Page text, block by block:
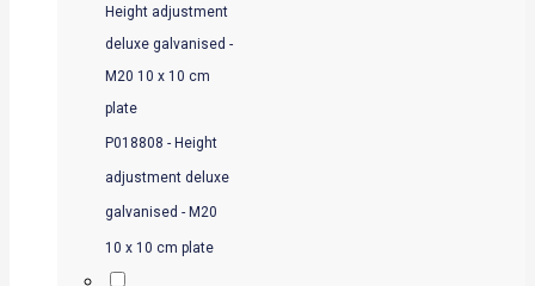
P018808 - Height
adjustment deluxe
galvanised - M20
10 x 10 cm plate